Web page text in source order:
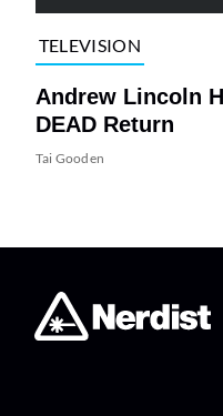
TELEVISION
Andrew Lincoln
DEAD Return
Tai Gooden